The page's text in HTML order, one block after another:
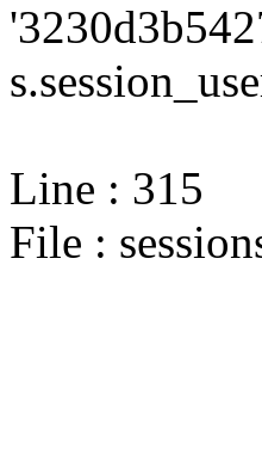
Line : 315
File :